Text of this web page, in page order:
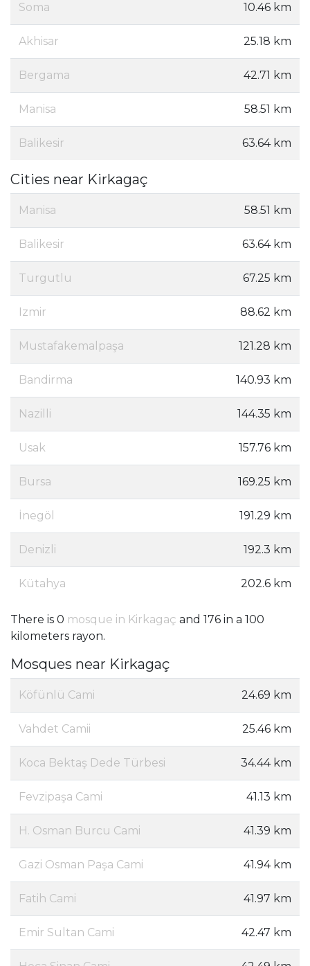
Soma 10.46 km
Akhisar 25.18 km
Bergama 42.71 km
Manisa 58.51 km
Balikesir 63.64 km
Cities near Kirkagaç
Manisa 58.51 km
Balikesir 63.64 km
Turgutlu 67.25 km
Izmir 88.62 km
Mustafakemalpaşa 121.28 km
Bandirma 140.93 km
Nazilli 144.35 km
Usak 157.76 km
Bursa 169.25 km
İnegöl 191.29 km
Denizli 192.3 km
Kütahya 202.6 km
There is 0 mosque in Kirkagaç and 176 in a 100
kilometers rayon.
Mosques near Kirkagaç
Köfünlü Cami 24.69 km
Vahdet Camii 25.46 km
Koca Bektaş Dede Türbesi 34.44 km
Fevzipaşa Cami 41.13 km
H. Osman Burcu Cami 41.39 km
Gazi Osman Paşa Cami 41.94 km
Fatih Cami 41.97 km
Emir Sultan Cami 42.47 km